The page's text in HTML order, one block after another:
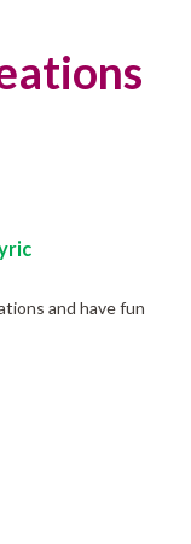
and have fun